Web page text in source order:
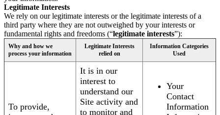
Legitimate Interests
We rely on our legitimate interests or the legitimate interests of a
third party where they are not outweighed by your interests or
fundamental rights and freedoms (“legitimate interests”):
Why and how we
process your information
Legitimate Interests
relied on
Information Categories
Used
To provide,
It is in our
interest to
understand our
Site activity and
to monitor and
Your
Contact
Information